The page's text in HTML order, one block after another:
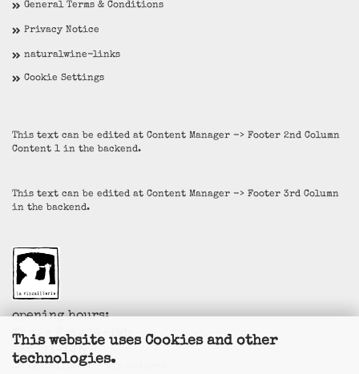
This website uses Cookies and other
technologies.
General Terms & Conditions
Privacy Notice
naturalwine-links
Cookie Settings
This text can be edited at Content Manager -> Footer 2nd Column
Content 1 in the backend.
This text can be edited at Content Manager -> Footer 3rd Column
in the backend.
opening hours:
Thu. + Fri. 14-19h
Sat. 11-14h
La Vincaillerie - vin naturel